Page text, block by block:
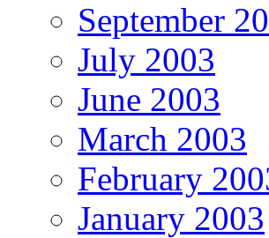
September
July 2003
June 2003
March 2003
February
January 2003